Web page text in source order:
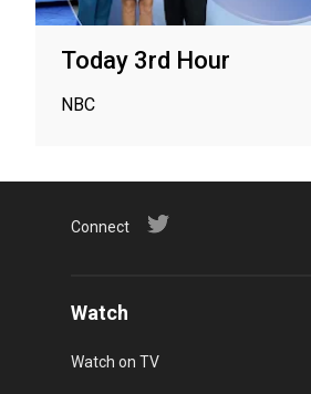
Today 3rd Hour
NBC
Connect
Watch
Watch on TV